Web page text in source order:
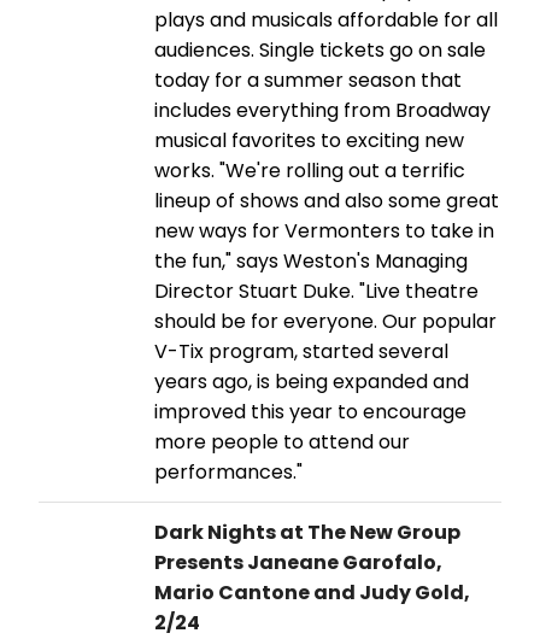
plays and musicals affordable for all
audiences. Single tickets go on sale
today for a summer season that
includes everything from Broadway
musical favorites to exciting new
works. "We're rolling out a terrific
lineup of shows and also some great
new ways for Vermonters to take in
the fun," says Weston's Managing
Director Stuart Duke. "Live theatre
should be for everyone. Our popular
V-Tix program, started several
years ago, is being expanded and
improved this year to encourage
more people to attend our
performances."
Dark Nights at The New Group
Presents Janeane Garofalo,
Mario Cantone and Judy Gold,
2/24